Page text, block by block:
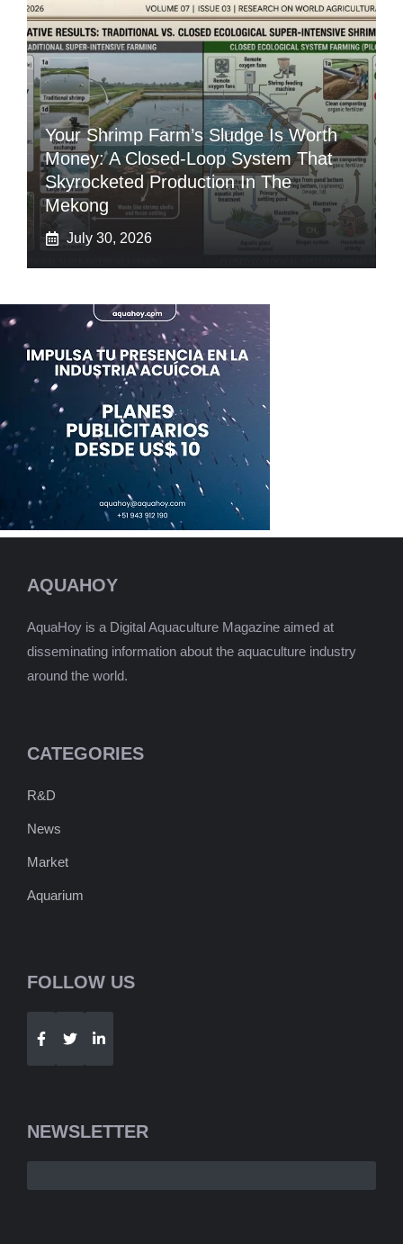
Your Shrimp Farm’s Sludge Is Worth
Money: A Closed-Loop System That
Skyrocketed Production In The
Mekong
July 30, 2026
AQUAHOY
AquaHoy is a Digital Aquaculture Magazine aimed at
disseminating information about the aquaculture industry
around the world.
CATEGORIES
R&D
News
Market
Aquarium
FOLLOW US
NEWSLETTER